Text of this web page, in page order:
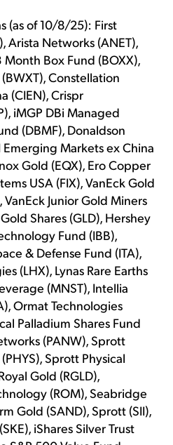
(as of 10/8/25): First
Arista Networks (ANET),
Box Fund (BOXX),
Constellation
(CIEN), Crispr
iMGP DBi Managed
(DBMF), Donaldson
Emerging Markets ex China
Gold (EQX), Ero Copper
USA (FIX), VanEck Gold
VanEck Junior Gold Miners
Gold Shares (GLD), Hershey
Fund (IBB),
& Defense Fund (ITA),
(LHX), Lynas Rare Earths
(MNST), Intellia
Ormat Technologies
Palladium Shares Fund
(PANW), Sprott
Sprott Physical
Gold (RGLD),
(ROM), Seabridge
Gold (SAND), Sprott (SII),
iShares Silver Trust